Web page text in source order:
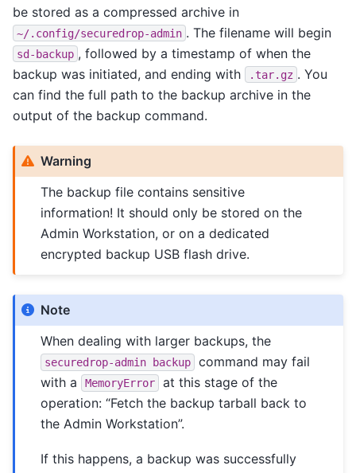
be stored as a compressed archive in
~/.config/securedrop-admin . The filename will begin
sd-backup , followed by a timestamp of when the
backup was initiated, and ending with
.tar.gz . You
can find the full path to the backup archive in the
output of the backup command.
Warning
The backup file contains sensitive
information! It should only be stored on the
Admin Workstation, or on a dedicated
encrypted backup USB flash drive.
Note
When dealing with larger backups, the
securedrop-admin backup
command may fail
with a
MemoryError
at this stage of the
operation: “Fetch the backup tarball back to
the Admin Workstation”.
If this happens, a backup was successfully